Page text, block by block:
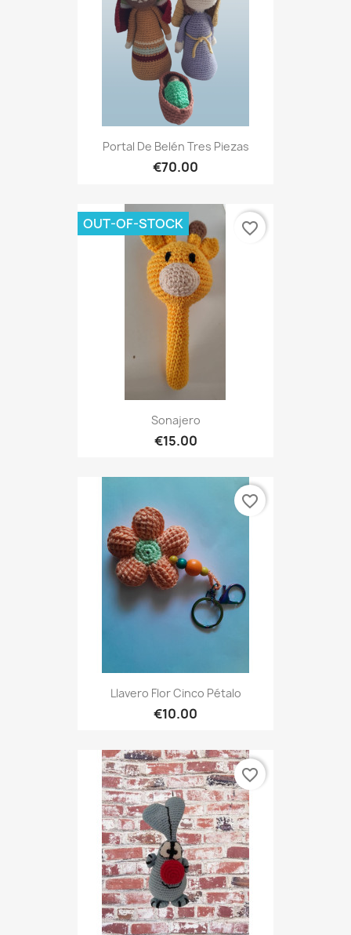
Portal De Belén Tres Piezas
€70.00
Sonajero
€15.00
OUT-OF-STOCK favorite_border
Llavero Flor Cinco Pétalo
€10.00
favorite_border
favorite_border